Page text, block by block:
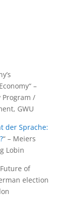
–
Program /
GWU
der Sprache:
“ – Meiers
Lobin
of
election